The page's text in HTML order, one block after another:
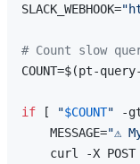
SLACK_WEBHOOK=
# Count slow
COUNT=$(pt-
if [ "$COUNT" -
    MESSAGE=
"⚠️
curl -X POST